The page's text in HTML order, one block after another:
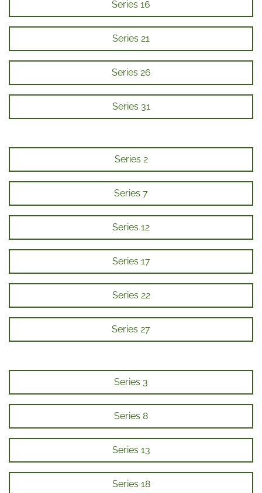
Series 16
Series 21
Series 26
Series 31
Series 2
Series 7
Series 12
Series 17
Series 22
Series 27
Series 3
Series 8
Series 13
Series 18